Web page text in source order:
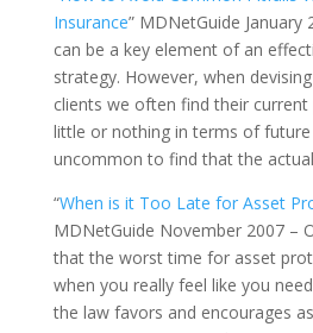
Insurance” MDNetGuide January
can be a key element of an
strategy. However, when
clients we often find their current
little or nothing in terms of
uncommon to find that the
“When is it Too Late for Asset
MDNetGuide November 2007 –
that the worst time for asset
when you really feel like you
the law favors and encourages